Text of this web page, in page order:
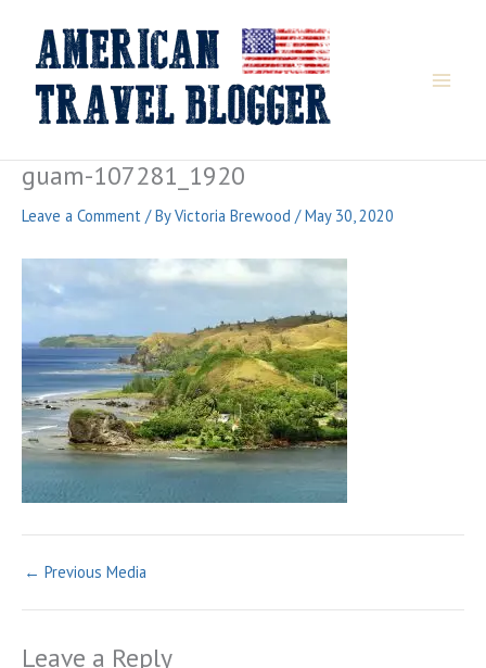
content
guam-107281_1920
Leave a Comment / ByVictoria Brewood /May 30, 2020
← Previous Media
Leave a Reply